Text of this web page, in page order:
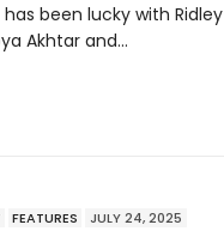
been lucky with Ridley
Akhtar and…
FEATURES JULY 24, 2025